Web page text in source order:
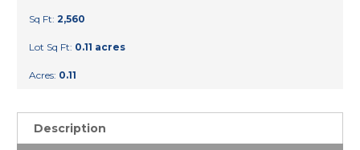
Sq Ft: 2,560
Lot Sq Ft: 0.11 acres
Acres: 0.11
Description